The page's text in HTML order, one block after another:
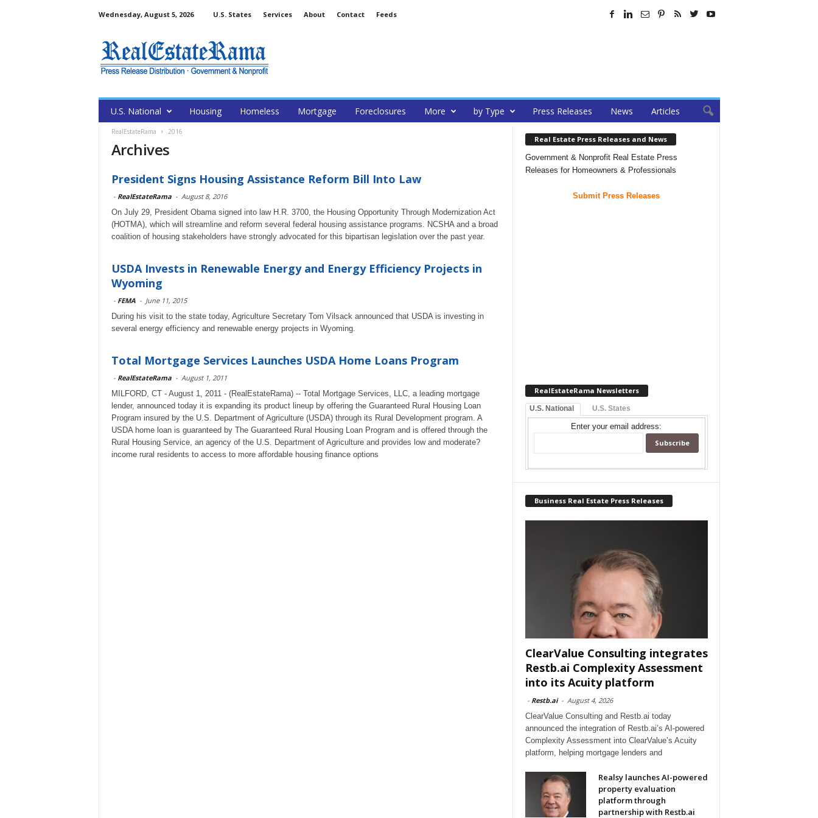
Wednesday, August 5, 2026 U.S. States Services About Contact Feeds
U.S. National Housing Homeless Mortgage Foreclosures More by Type Press Releases News Articles
RealEstateRama 2016
Archives
President Signs Housing Assistance Reform Bill Into Law
- RealEstateRama - August 8, 2016
On July 29, President Obama signed into law H.R. 3700, the Housing Opportunity Through Modernization Act
(HOTMA), which will streamline and reform several federal housing assistance programs. NCSHA and a broad
coalition of housing stakeholders have strongly advocated for this bipartisan legislation over the past year.
USDA Invests in Renewable Energy and Energy Efficiency Projects in
Wyoming
- FEMA - June 11, 2015
During his visit to the state today, Agriculture Secretary Tom Vilsack announced that USDA is investing in
several energy efficiency and renewable energy projects in Wyoming.
Total Mortgage Services Launches USDA Home Loans Program
- RealEstateRama - August 1, 2011
MILFORD, CT - August 1, 2011 - (RealEstateRama) -- Total Mortgage Services, LLC, a leading mortgage
lender, announced today it is expanding its product lineup by offering the Guaranteed Rural Housing Loan
Program insured by the U.S. Department of Agriculture (USDA) through its Rural Development program. A
USDA home loan is guaranteed by The Guaranteed Rural Housing Loan Program and is offered through the
Rural Housing Service, an agency of the U.S. Department of Agriculture and provides low and moderate?
income rural residents to access to more affordable housing finance options
Real Estate Press Releases and News
Government & Nonprofit Real Estate Press
Releases for Homeowners & Professionals
Submit Press Releases
RealEstateRama Newsletters
U.S. National U.S. States
Enter your email address:
Business Real Estate Press Releases
ClearValue Consulting integrates
Restb.ai Complexity Assessment
into its Acuity platform
- Restb.ai - August 4, 2026
ClearValue Consulting and Restb.ai today
announced the integration of Restb.ai’s AI-powered
Complexity Assessment into ClearValue’s Acuity
platform, helping mortgage lenders and
Realsy launches AI-powered
property evaluation
platform through
partnership with Restb.ai